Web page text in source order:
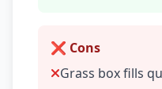
❌ Cons
Grass box fills